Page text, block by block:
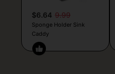
$6.64 9.99
Sponge Holder Sink
Caddy